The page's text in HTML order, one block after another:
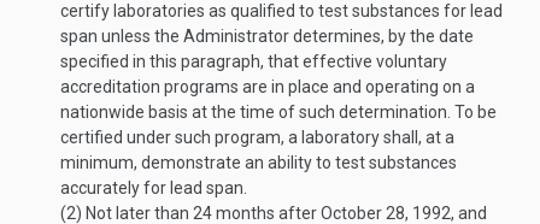
certify laboratories as qualified to test substances for lead
span unless the Administrator determines, by the date
specified in this paragraph, that effective voluntary
accreditation programs are in place and operating on a
nationwide basis at the time of such determination. To be
certified under such program, a laboratory shall, at a
minimum, demonstrate an ability to test substances
accurately for lead span.
(2) Not later than 24 months afterOctober 28, 1992, and